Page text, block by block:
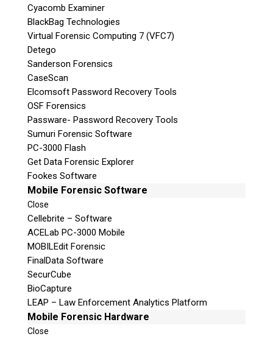
Cyacomb Examiner
BlackBag Technologies
Virtual Forensic Computing 7 (VFC7)
Detego
Sanderson Forensics
CaseScan
Elcomsoft Password Recovery Tools
OSF Forensics
Passware- Password Recovery Tools
Sumuri Forensic Software
PC-3000 Flash
Get Data Forensic Explorer
Fookes Software
Mobile Forensic Software
Close
Cellebrite – Software
ACELab PC-3000 Mobile
MOBILEdit Forensic
FinalData Software
SecurCube
BioCapture
LEAP – Law Enforcement Analytics Platform
Mobile Forensic Hardware
Close